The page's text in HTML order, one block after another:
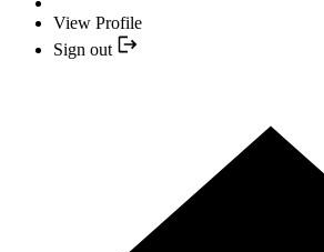
View Profile
Sign out